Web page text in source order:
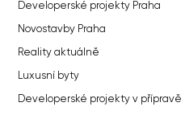
Developerské projekty Praha
Novostavby Praha
Reality aktuálně
Luxusní byty
Developerské projekty v přípravě